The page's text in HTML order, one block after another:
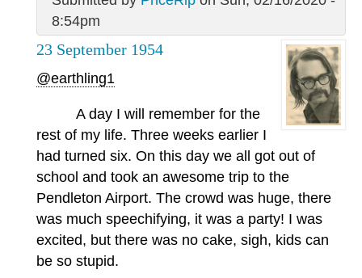
8:54pm
23 September 1954
@earthling1
A day I will remember for the
rest of my life. Three weeks earlier I
had turned six. On this day we all got out of
school and took an awesome trip to the
Pendleton Airport. The crowd was huge, there
was much speechifying, it was a party! I was
excited, but there was no cake, sigh, kids can
be so stupid.